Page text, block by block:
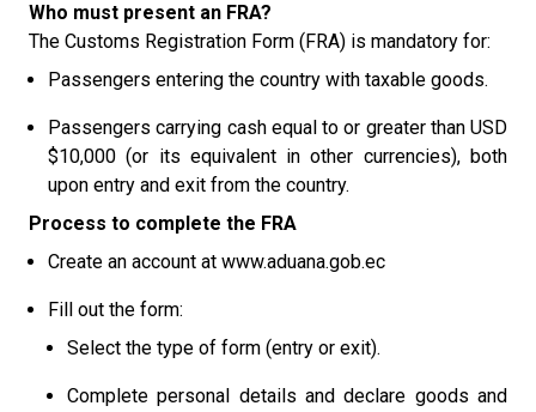
Who must present an FRA?
The Customs Registration Form (FRA) is mandatory for:
Passengers entering the country with taxable goods.
Passengers carrying cash equal to or greater than USD
$10,000 (or its equivalent in other currencies), both
upon entry and exit from the country.
Process to complete the FRA
Create an account at www.aduana.gob.ec
Fill out the form:
Select the type of form (entry or exit).
Complete personal details and declare goods and